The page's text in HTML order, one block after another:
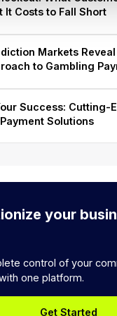
It Costs to Fall Short
Markets
to Gambling
Success: Cutting-
Solutions
your
control of your
one platform.
Get Started